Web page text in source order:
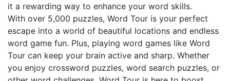
it a rewarding way to enhance your word skills.
With over 5,000 puzzles, Word Tour is your perfect
escape into a world of beautiful locations and endless
word game fun. Plus, playing word games like Word
Tour can keep your brain active and sharp. Whether
you enjoy crossword puzzles, word search puzzles, or